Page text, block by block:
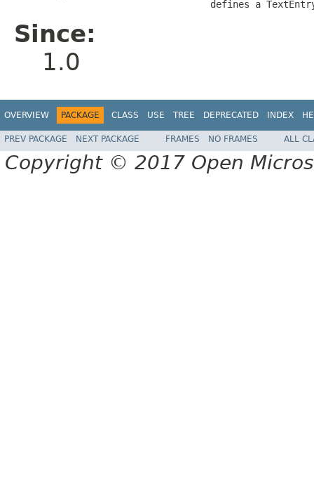
Since:
1.0
OVERVIEW PACKAGE CLASS USE TREE DEPRECATED INDEX
PREV PACKAGE NEXT PACKAGE FRAMES NO FRAMES ALL
Copyright © 2017 Open